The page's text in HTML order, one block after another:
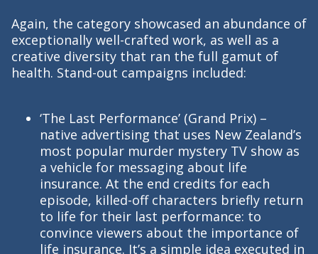
Again, the category showcased an abundance of
exceptionally well-crafted work, as well as a
creative diversity that ran the full gamut of
health. Stand-out campaigns included:
‘The Last Performance’ (Grand Prix) –
native advertising that uses New Zealand’s
most popular murder mystery TV show as
a vehicle for messaging about life
insurance. At the end credits for each
episode, killed-off characters briefly return
to life for their last performance: to
convince viewers about the importance of
life insurance. It’s a simple idea executed in